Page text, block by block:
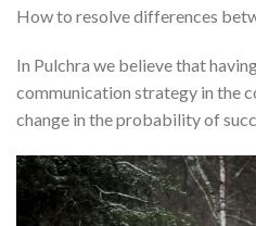
How to resolve differences
In Pulchra we believe that
communication strategy in the
change in the probability of